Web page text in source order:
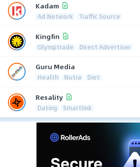
Kadam
Ad Network Traffic Source
Kingfin
Olymptrade Direct Advertiser
Guru Media
Health Nutra Diet
Resality
Dating Smartlink